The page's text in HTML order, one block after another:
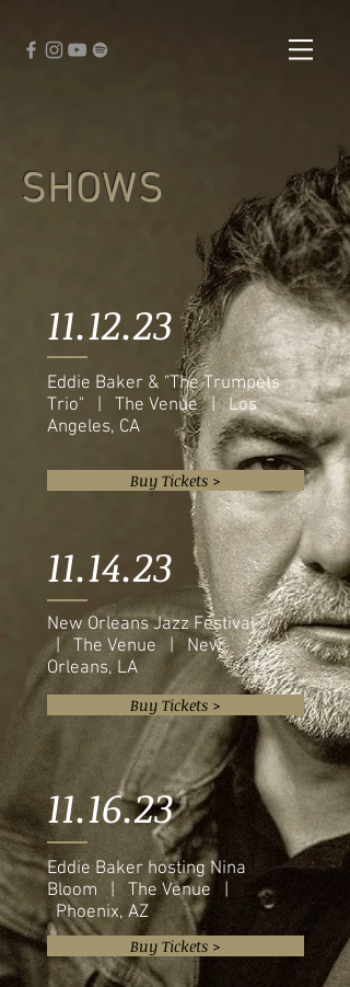
SHOWS
11.12.23
Eddie Baker & "The Trumpets
Trio" | The Venue | Los
Angeles, CA
Buy Tickets >
11.14.23
New Orleans Jazz Festival
| The Venue | New
Orleans, LA
Buy Tickets >
11.16.23
Eddie Baker hosting Nina
Bloom | The Venue |
Phoenix, AZ
Buy Tickets >